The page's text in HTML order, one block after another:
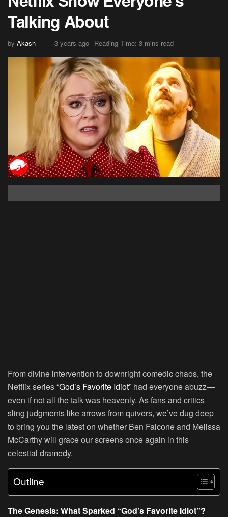
Talking About
by Akash 3 years ago Reading Time: 3 mins read
From divine intervention to downright comedic chaos, the
Netflix series “God’s Favorite Idiot” had everyone abuzz—
even if not all the talk was heavenly. As fans and critics
sling judgments like arrows from quivers, we’ve dug deep
to bring you the latest on whether Ben Falcone and Melissa
McCarthy will grace our screens once again in this
celestial dramedy.
Outline
The Genesis: What Sparked “God’s Favorite Idiot”?